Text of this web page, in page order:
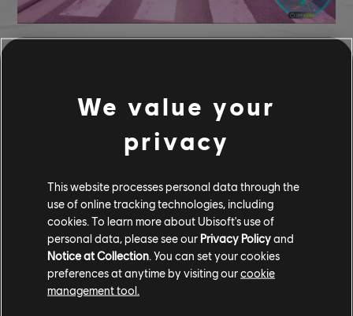
Pick your rival, choose your car, and prepare for an intense, head-
to-head pursuit.
RIVAL TAKEDOWN REWARDS
Taking down rivals inThe Crew Motorfest comes with a host of
exclusive rewards. Players can earn a variety of coveted items,
including:
Pontiac GTO Rival Edition + Clawblades Tire
Alfa Romeo Giulia Rival Edition
We value your
privacy
This website processes personal data through the
use of online tracking technologies, including
cookies. To learn more about Ubisoft's use of
personal data, please see our Privacy Policyand
Notice at Collection . You can set your cookies
preferences at anytime by visiting ourcookie
management tool.